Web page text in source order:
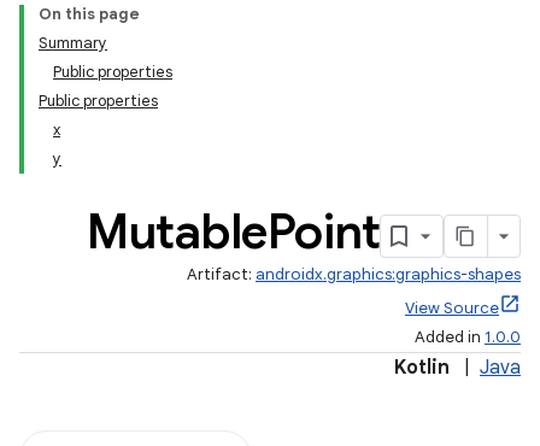
On this page
Summary
Public properties
Public properties
x
y
MutablePoint
Artifact: androidx.graphics:graphics-shapes
View Source
Added in 1.0.0
Kotlin Java